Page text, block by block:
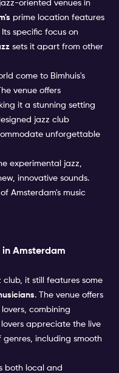
oriented venues in
prime location features
specific focus on
sets it apart from other
come to Bimhuis's
venue offers
it a stunning setting
jazz club
unforgettable
experimental jazz,
innovative sounds.
Amsterdam's music
in Amsterdam
club, it still features some
. The venue offers
combining
appreciate the live
including smooth
both local and